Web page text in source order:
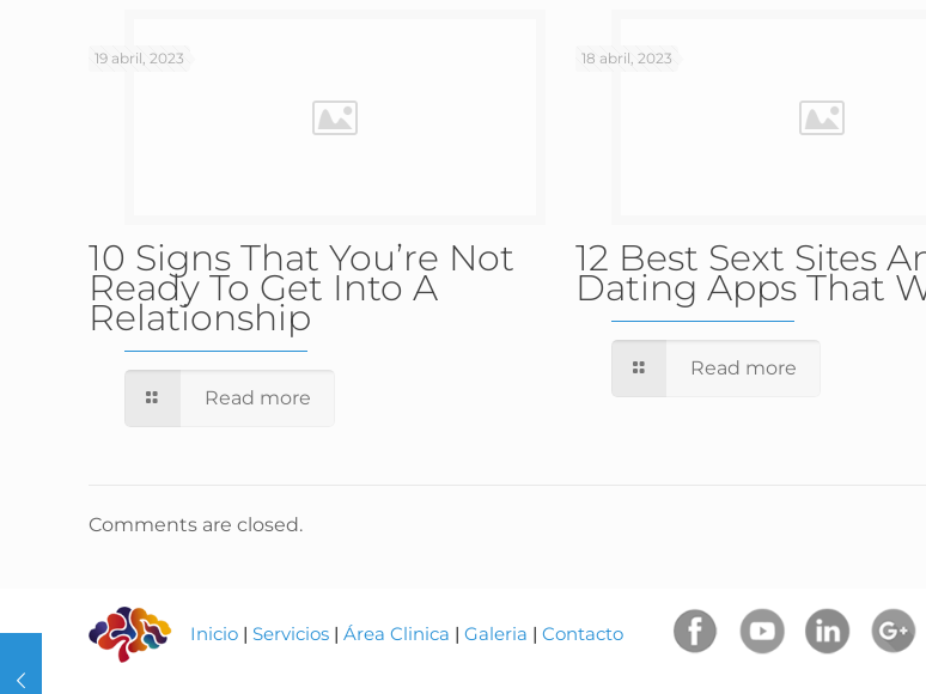
19 abril, 2023
10 Signs That You’re Not
Ready To Get Into A
Relationship
Read more
18 abril, 2023
12 Best Sext Sites
Dating Apps That
Read more
Comments are closed.
Inicio |Servicios |Área Clinica |Galeria |Contacto